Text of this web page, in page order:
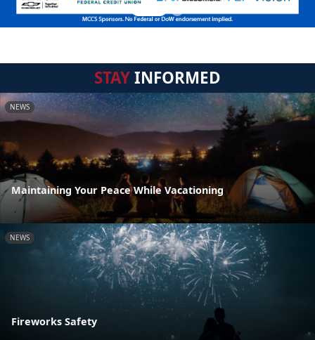
STAYINFORMED
NEWS
Maintaining Your Peace While Vacationing
NEWS
Fireworks Safety